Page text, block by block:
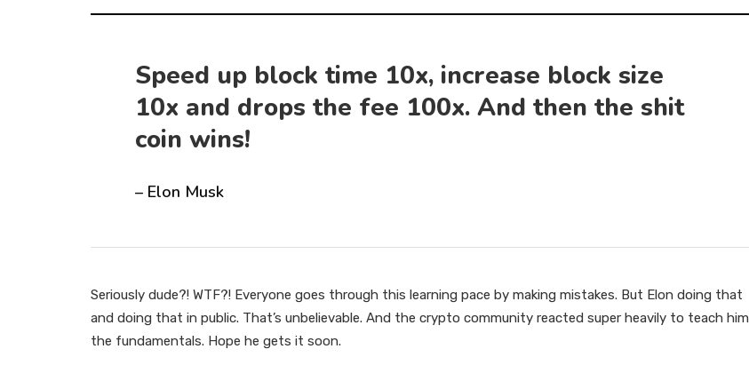
Speed up block time 10x, increase block size
10x and drops the fee 100x. And then the shit
coin wins!
– Elon Musk
Seriously dude?! WTF?! Everyone goes through this learning pace by making mistakes. But Elon doing that
and doing that in public. That’s unbelievable. And the crypto community reacted super heavily to teach him
the fundamentals. Hope he gets it soon.